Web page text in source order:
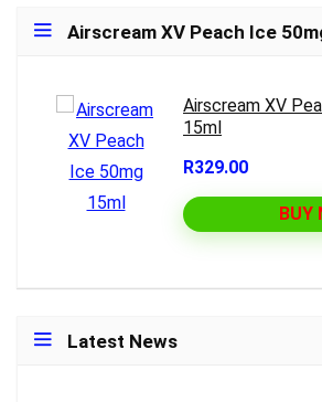
Airscream XV Peach Ice
Airscream XV
15ml
R329.00
BUY
Latest News